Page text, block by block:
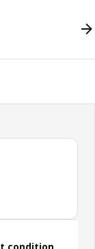
reviews: 1153